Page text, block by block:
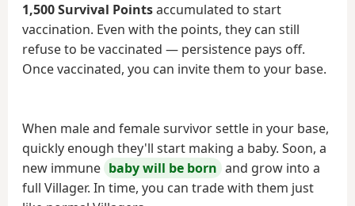
1,500 Survival Pointsaccumulated to start
vaccination. Even with the points, they can still
refuse to be vaccinated — persistence pays off.
Once vaccinated, you can invite them to your base.
When male and female survivor settle in your base,
quickly enough they'll start making a baby. Soon, a
new immune baby will be born and grow into a
full Villager. In time, you can trade with them just